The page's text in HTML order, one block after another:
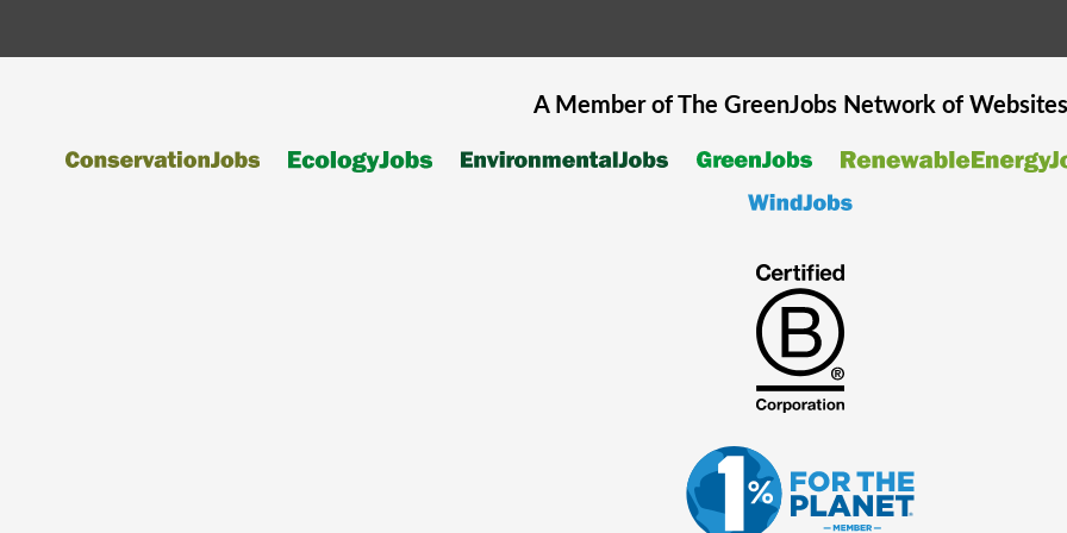
A Member of The GreenJobsNetwork of Websites